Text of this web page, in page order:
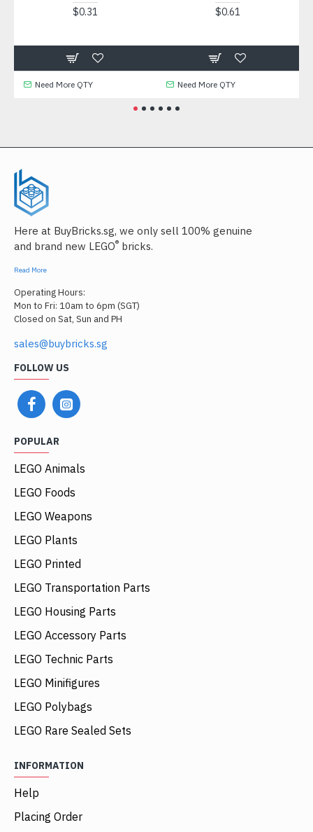
Need More QTY Need More QTY
Here at BuyBricks.sg, we only sell 100% genuine
and brand new LEGO® bricks.
Read More
Operating Hours:
Mon to Fri: 10am to 6pm (SGT)
Closed on Sat, Sun and PH
sales@buybricks.sg
FOLLOW US
POPULAR
LEGO Animals
LEGO Foods
LEGO Weapons
LEGO Plants
LEGO Printed
LEGO Transportation Parts
LEGO Housing Parts
LEGO Accessory Parts
LEGO Technic Parts
LEGO Minifigures
LEGO Polybags
LEGO Rare Sealed Sets
INFORMATION
Help
Placing Order